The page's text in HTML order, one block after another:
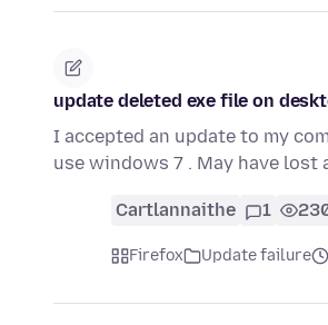
update deleted exe file on
I accepted an update to my
use windows 7 . May have
Cartlannaithe 1
Firefox Update failure